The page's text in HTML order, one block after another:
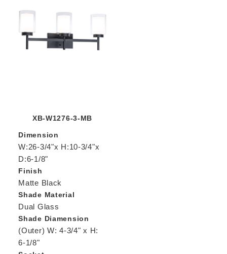
XB-W1276-3-MB
Dimension
W:26-3/4"x H:10-3/4"x
D:6-1/8"
Finish
Matte Black
Shade Material
Dual Glass
Shade Diamension
(Outer) W: 4-3/4" x H:
6-1/8"